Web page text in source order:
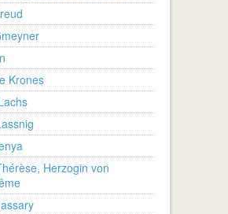
Krones
Herzogin von